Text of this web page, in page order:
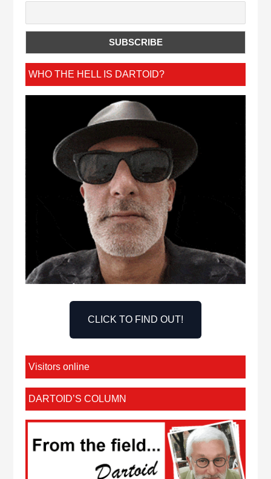
WHO THE HELL IS DARTOID?
CLICK TO FIND OUT!
Visitors online
DARTOID’S COLUMN